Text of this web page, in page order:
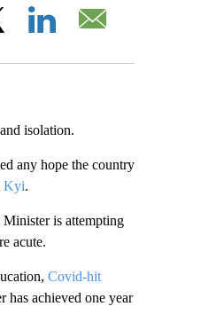
isolation.
any hope the country
Kyi.
Minister is attempting
acute.
Covid-hit
has achieved one year